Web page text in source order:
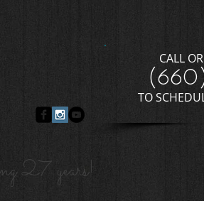
CALL
​TO
27 years!